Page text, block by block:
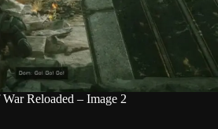
Reloaded – Image 2